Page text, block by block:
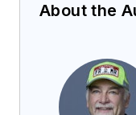
About the